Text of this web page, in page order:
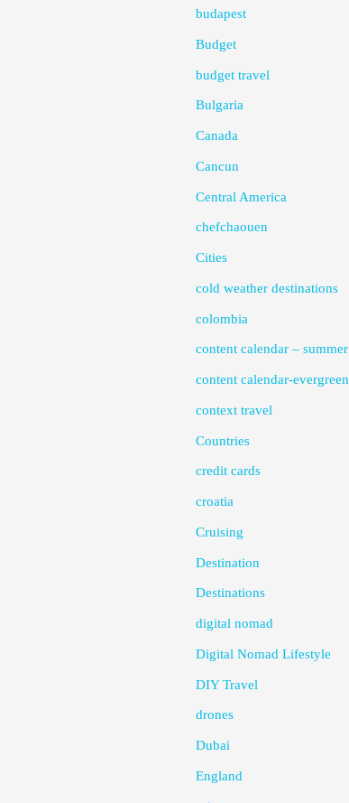
budapest
Budget
budget travel
Bulgaria
Canada
Cancun
Central America
chefchaouen
Cities
cold weather destinations
colombia
content calendar – summer
content calendar-evergreen
context travel
Countries
credit cards
croatia
Cruising
Destination
Destinations
digital nomad
Digital Nomad Lifestyle
DIY Travel
drones
Dubai
England